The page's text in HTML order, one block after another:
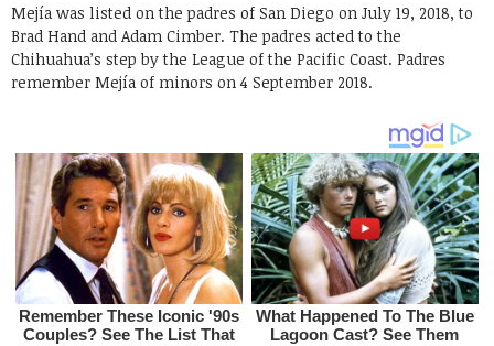
Mejía was listed on the padres of San Diego on July 19, 2018, to
Brad Hand and Adam Cimber. The padres acted to the
Chihuahua’s step by the League of the Pacific Coast. Padres
remember Mejía of minors on 4 September 2018.